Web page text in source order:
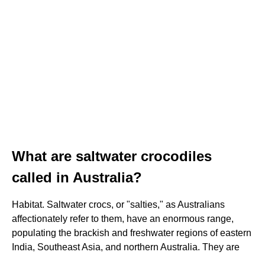
What are saltwater crocodiles
called in Australia?
Habitat. Saltwater crocs, or "salties," as Australians
affectionately refer to them, have an enormous range,
populating the brackish and freshwater regions of eastern
India, Southeast Asia, and northern Australia. They are